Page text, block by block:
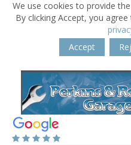
We use cookies to provide
By clicking Accept, you
Accept